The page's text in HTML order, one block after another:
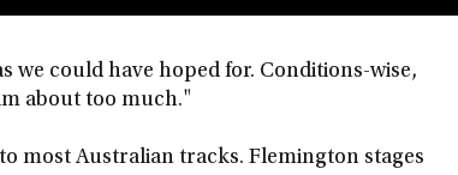
we could have hoped for. Conditions-wise,
about too much."
most Australian tracks. Flemington stages